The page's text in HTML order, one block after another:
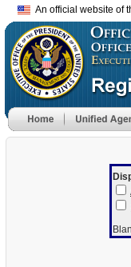
An official website of